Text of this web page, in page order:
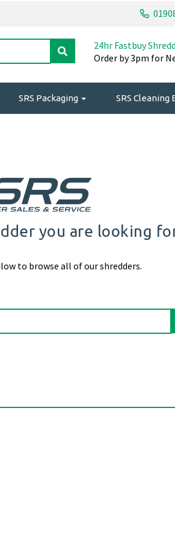
24hr Fastbuy
Order by 3pm for
SRS Packaging SRS Cleaning
you are looking
to browse all of our shredders.